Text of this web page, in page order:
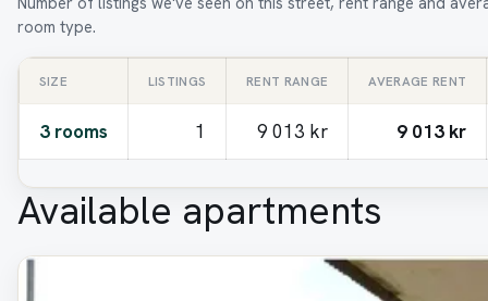
room type.
SIZE LISTINGS RENT RANGE AVERAGE RENT
3 rooms 1 9 013 kr 9 013 kr
Available apartments